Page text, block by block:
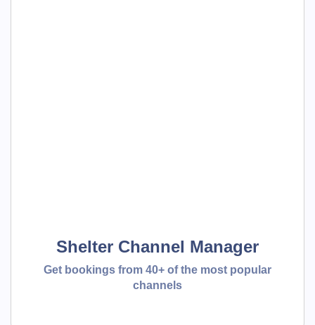
Shelter Channel Manager
Get bookings from 40+ of the most popular
channels